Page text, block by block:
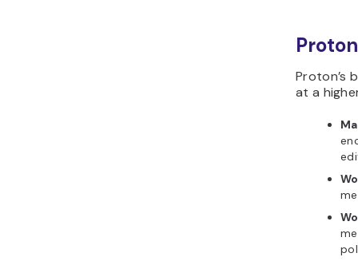
Proton’s
at a